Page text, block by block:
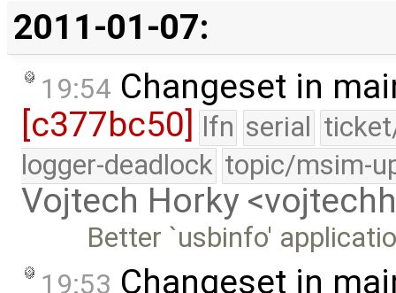
2011-01-07:
19:54 Changeset in
[c377bc50] lfn serial
logger-deadlock topic/msim-
Vojtech Horky
Better `usbinfo'
19:53 Changeset in